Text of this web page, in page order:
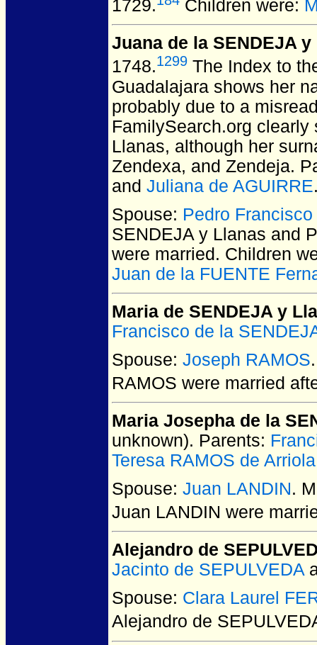
1729.
Children were:
Juana de la SENDEJA
1748.1299 The Index to
Guadalajara shows her
probably due to a
FamilySearch.org
Llanas, although her
Zendexa, and Zendeja.
and Juliana de AGUIRRE
Spouse: Pedro
SENDEJA y Llanas and
were married. Children
Juan de la FUENTE
Maria de SENDEJA y
Francisco de la
Spouse: Joseph RAMOS
RAMOS were married
Maria Josepha de la
unknown). Parents:
Teresa RAMOS de Arriola
Spouse: Juan LANDIN.
Juan LANDIN were
Alejandro de
Jacinto de SEPULVEDA
Spouse: Clara Laurel
Alejandro de